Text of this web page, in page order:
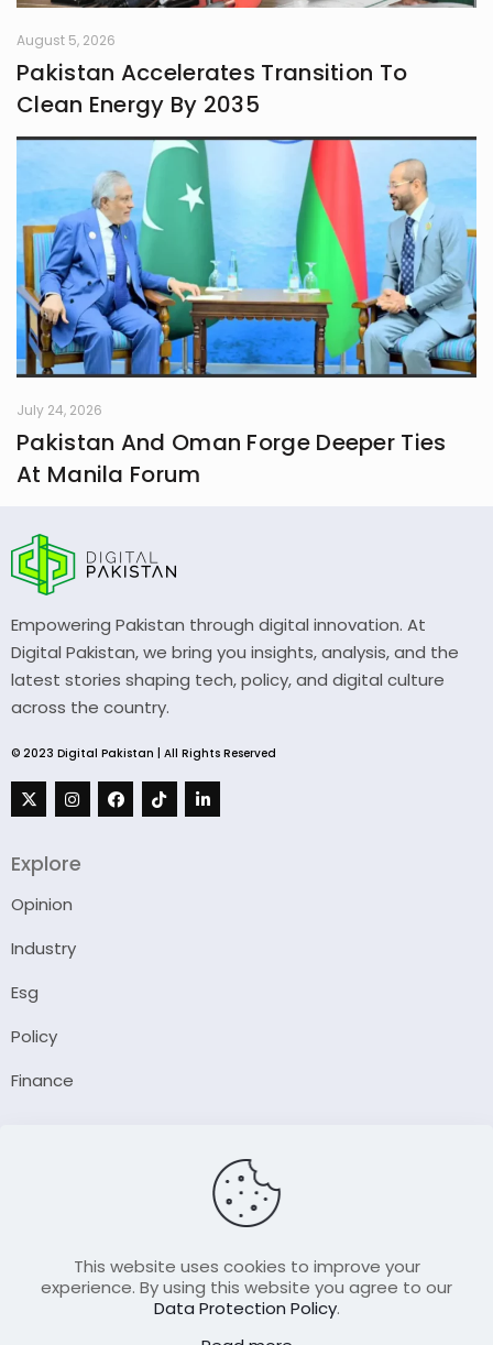
August 5, 2026
Pakistan Accelerates Transition To
Clean Energy By 2035
July 24, 2026
Pakistan And Oman Forge Deeper Ties
At Manila Forum
Empowering Pakistan through digital innovation. At
Digital Pakistan, we bring you insights, analysis, and the
latest stories shaping tech, policy, and digital culture
across the country.
© 2023 Digital Pakistan | All Rights Reserved
Explore
Opinion
Industry
Esg
Policy
Finance
Contact UsThis website uses cookies to improve your
experience. By using this website you agree to our
Data Protection Policy.